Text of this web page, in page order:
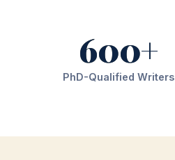
600+
PhD-Qualified Writers